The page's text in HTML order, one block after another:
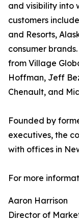
and visibility into
customers
and Resorts,
consumer
from Village
Hoffman, Jeff
Chenault, and
Founded by
executives, the
with offices in
For more
Aaron Harrison
Director of